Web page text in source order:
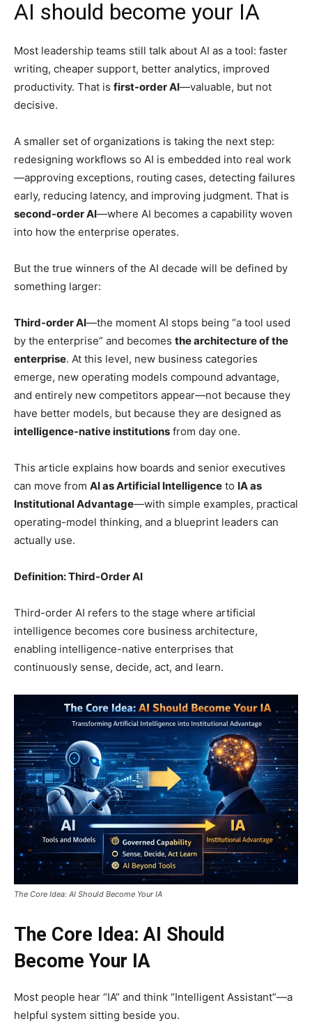
AI should become your IA
Most leadership teams still talk about AI as a tool: faster
writing, cheaper support, better analytics, improved
productivity. That is first-order AI—valuable, but not
decisive.
A smaller set of organizations is taking the next step:
redesigning workflows so AI is embedded into real work
—approving exceptions, routing cases, detecting failures
early, reducing latency, and improving judgment. That is
second-order AI—where AI becomes a capability woven
into how the enterprise operates.
But the true winners of the AI decade will be defined by
something larger:
Third-order AI—the moment AI stops being “a tool used
by the enterprise” and becomes the architecture of the
enterprise. At this level, new business categories
emerge, new operating models compound advantage,
and entirely new competitors appear—not because they
have better models, but because they are designed as
intelligence-native institutions from day one.
This article explains how boards and senior executives
can move from AI as Artificial Intelligence to IA as
Institutional Advantage—with simple examples, practical
operating-model thinking, and a blueprint leaders can
actually use.
Definition: Third-Order AI
Third-order AI refers to the stage where artificial
intelligence becomes core business architecture,
enabling intelligence-native enterprises that
continuously sense, decide, act, and learn.
The Core Idea: AI Should Become Your IA
The Core Idea: AI Should
Become Your IA
Most people hear “IA” and think “Intelligent Assistant”—a
helpful system sitting beside you.